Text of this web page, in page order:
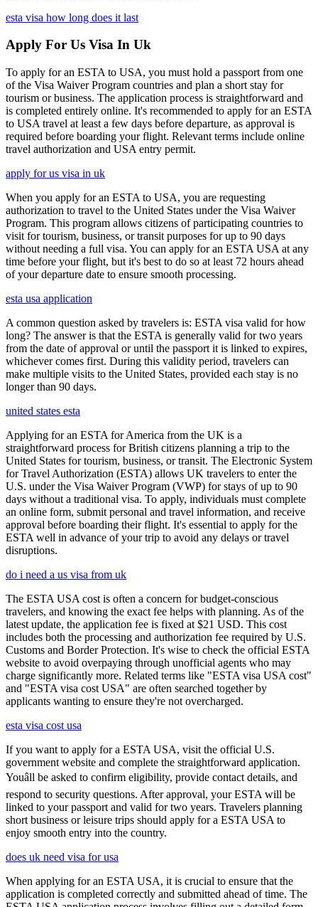
esta visa how long does it last
Apply For Us Visa In Uk
To apply for an ESTA to USA, you must hold a passport from one
of the Visa Waiver Program countries and plan a short stay for
tourism or business. The application process is straightforward and
is completed entirely online. It's recommended to apply for an ESTA
to USA travel at least a few days before departure, as approval is
required before boarding your flight. Relevant terms include online
travel authorization and USA entry permit.
apply for us visa in uk
When you apply for an ESTA to USA, you are requesting
authorization to travel to the United States under the Visa Waiver
Program. This program allows citizens of participating countries to
visit for tourism, business, or transit purposes for up to 90 days
without needing a full visa. You can apply for an ESTA USA at any
time before your flight, but it's best to do so at least 72 hours ahead
of your departure date to ensure smooth processing.
esta usa application
A common question asked by travelers is: ESTA visa valid for how
long? The answer is that the ESTA is generally valid for two years
from the date of approval or until the passport it is linked to expires,
whichever comes first. During this validity period, travelers can
make multiple visits to the United States, provided each stay is no
longer than 90 days.
united states esta
Applying for an ESTA for America from the UK is a
straightforward process for British citizens planning a trip to the
United States for tourism, business, or transit. The Electronic System
for Travel Authorization (ESTA) allows UK travelers to enter the
U.S. under the Visa Waiver Program (VWP) for stays of up to 90
days without a traditional visa. To apply, individuals must complete
an online form, submit personal and travel information, and receive
approval before boarding their flight. It's essential to apply for the
ESTA well in advance of your trip to avoid any delays or travel
disruptions.
do i need a us visa from uk
The ESTA USA cost is often a concern for budget-conscious
travelers, and knowing the exact fee helps with planning. As of the
latest update, the application fee is fixed at $21 USD. This cost
includes both the processing and authorization fee required by U.S.
Customs and Border Protection. It's wise to check the official ESTA
website to avoid overpaying through unofficial agents who may
charge significantly more. Related terms like "ESTA visa USA cost"
and "ESTA visa cost USA" are often searched together by
applicants wanting to ensure they're not overcharged.
esta visa cost usa
If you want to apply for a ESTA USA, visit the official U.S.
government website and complete the straightforward application.
Youâll be asked to confirm eligibility, provide contact details, and
respond to security questions. After approval, your ESTA will be
linked to your passport and valid for two years. Travelers planning
short business or leisure trips should apply for a ESTA USA to
enjoy smooth entry into the country.
does uk need visa for usa
When applying for an ESTA USA, it is crucial to ensure that the
application is completed correctly and submitted ahead of time. The